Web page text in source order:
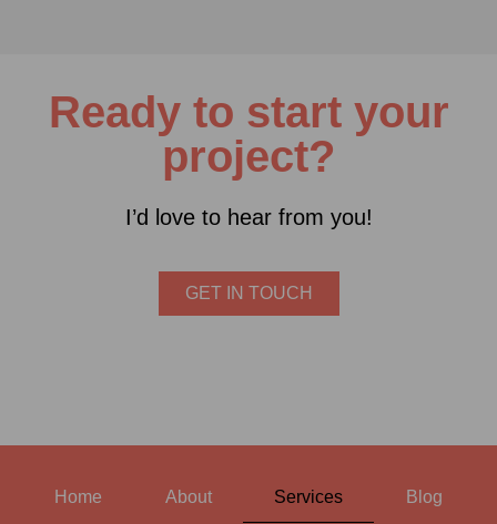
Ready to start your
project?
I’d love to hear from you!
GET IN TOUCH
Home About Services Blog